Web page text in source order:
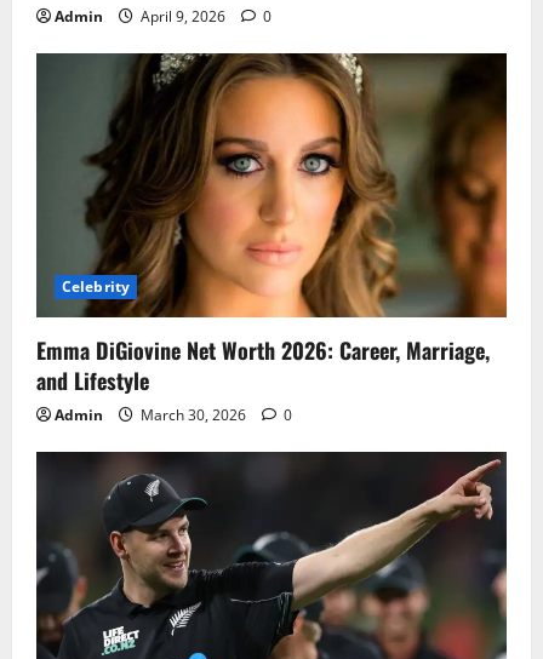
Admin April 9, 2026 0
Celebrity
Emma DiGiovine Net Worth 2026: Career, Marriage,
and Lifestyle
Admin March 30, 2026 0